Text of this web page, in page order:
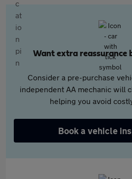
Want extra reassurance
Consider a pre-purchase
independent AA mechanic will
helping you avoid
Book a vehicle